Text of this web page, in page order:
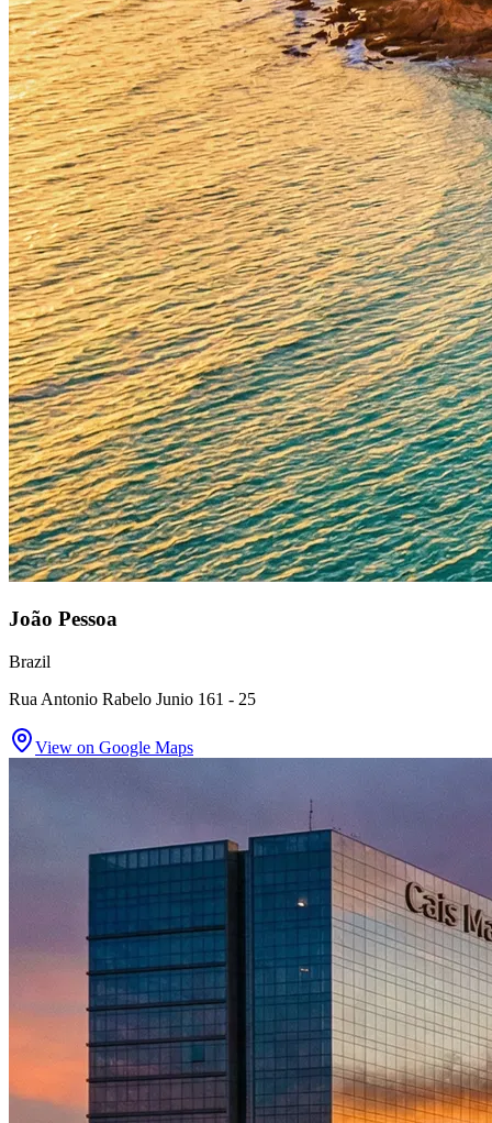
João Pessoa
Brazil
Rua Antonio Rabelo Junio 161 - 25
View on Google Maps